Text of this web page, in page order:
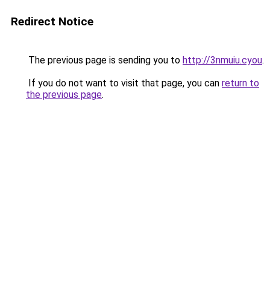
Redirect Notice
The previous page is sending you to http://3nmuiu.cyou.
If you do not want to visit that page, you can return to
the previous page.